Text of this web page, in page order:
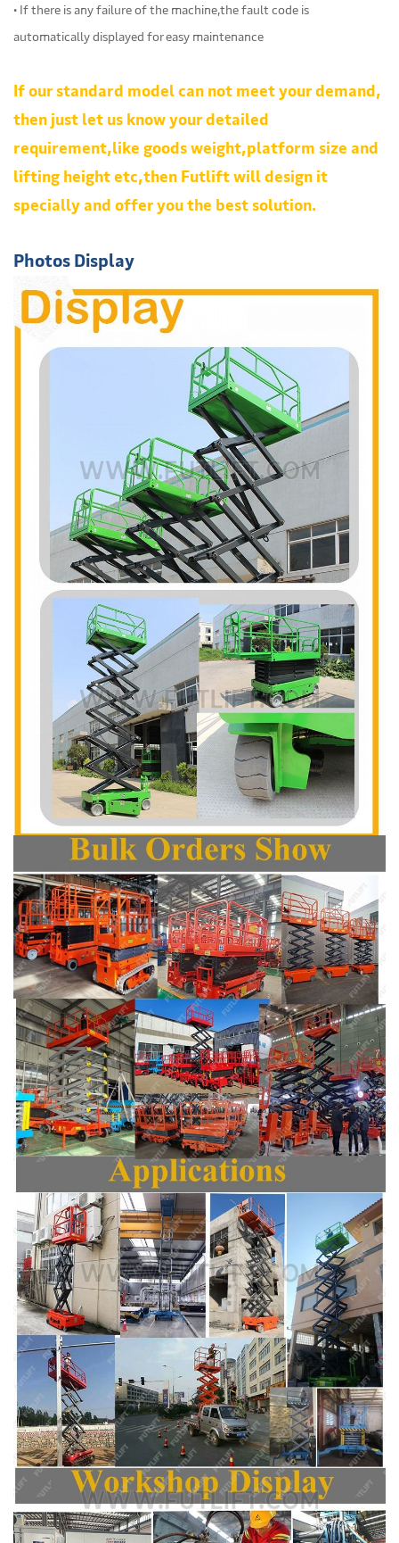
• If there is any failure of the machine,the fault code is
automatically displayed for easy maintenance
If our standard model can not meet your demand,
then just let us know your detailed
requirement,like goods weight,platform size and
lifting height etc,then Futlift will design it
specially and offer you the best solution.
Photos Display